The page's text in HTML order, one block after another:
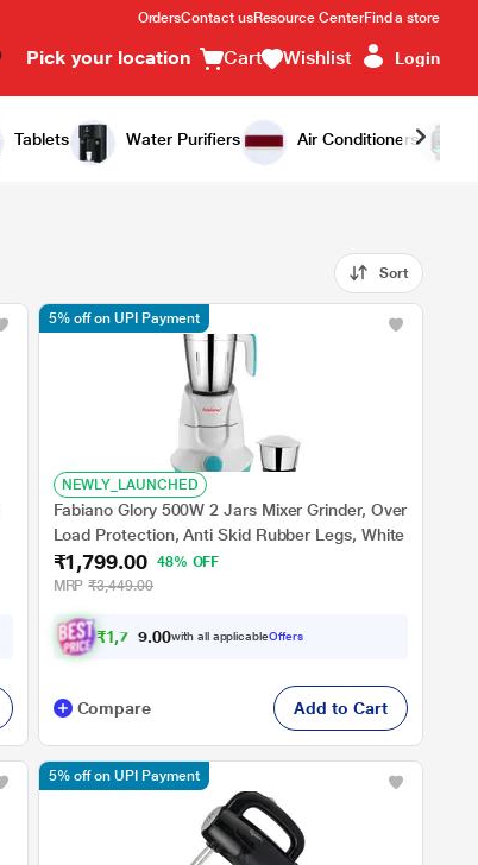
OrdersContact usResource CenterFind a store
Pick your location Cart Wishlist Login
Tablets Water Purifiers Air Conditioners
Sort
NEWLY_LAUNCHED
Fabiano Glory 500W 2 Jars Mixer Grinder, Over
Load Protection, Anti Skid Rubber Legs, White
₹1,799.00 48% OFF
MRP ₹3,449.00
₹1,7 09. 0with all applicableOffers
5% off on UPI Payment
Compare Add to Cart
5% off on UPI Payment